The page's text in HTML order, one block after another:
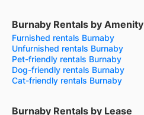
Burnaby Rentals by Amenity
Furnished rentals Burnaby
Unfurnished rentals Burnaby
Pet-friendly rentals Burnaby
Dog-friendly rentals Burnaby
Cat-friendly rentals Burnaby
Burnaby Rentals by Lease